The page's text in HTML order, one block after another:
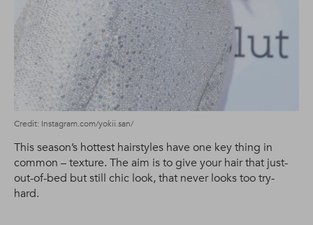
Credit: Instagram.com/yokii.san/
This season’s hottest hairstyles have one key thing in
common – texture. The aim is to give your hair that just-
out-of-bed but still chic look, that never looks too try-
hard.